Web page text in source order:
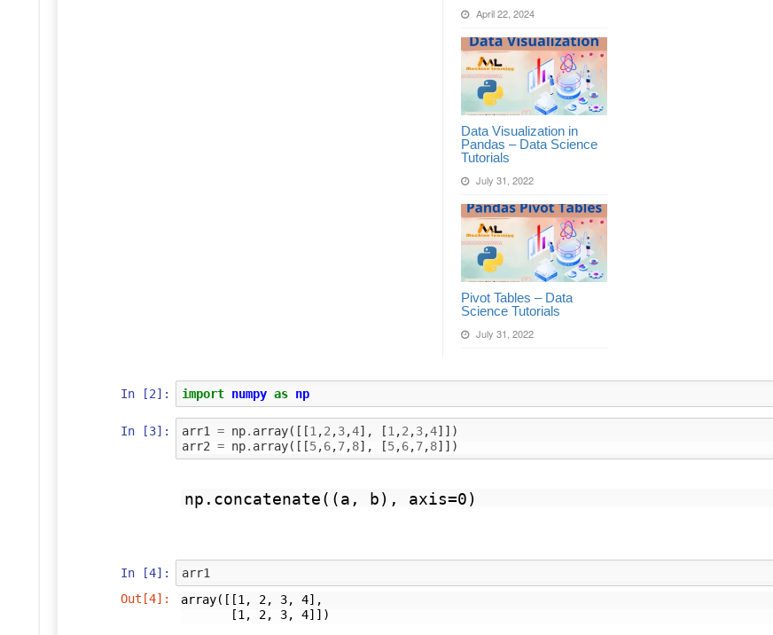
April 22, 2024
Data Visualization in
Pandas – Data Science
Tutorials
July 31, 2022
Pivot Tables – Data
Science Tutorials
July 31, 2022
In [2]: import numpy as np
In [3]: arr1 = np. array([[1 ,2 ,3,4], [1 ,2 ,3,4]])
arr2 = np. array([[5,6,7,8], [5,6,7,8]])
np.concatenate((a, b), axis=0)
In [4]:
arr1
Out[4]:
array([[1, 2, 3, 4],
       [1, 2, 3, 4]])